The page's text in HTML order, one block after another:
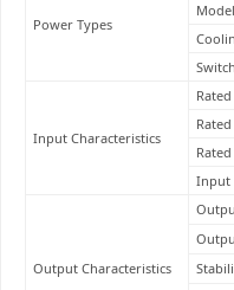
Power Types
Input Characteristics
Input
Output Characteristics